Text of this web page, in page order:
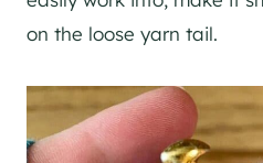
on the loose yarn tail.